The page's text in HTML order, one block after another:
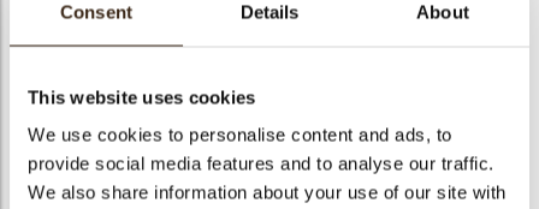
Consent Details About
This website uses cookies
We use cookies to personalise content and ads, to
provide social media features and to analyse our traffic.
We also share information about your use of our site with
Size indication
Medium 41-70 mm
Suitable for vegetarians
Halal
yes
GMO-free
yes